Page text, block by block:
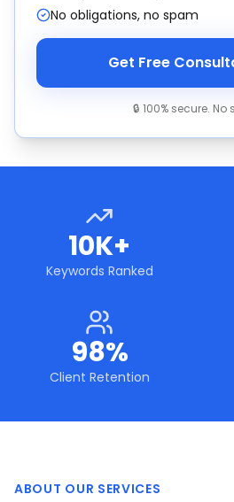
No obligations, no spam
Get Free
🔒 100% secure.
10K+
Keywords Ranked
98%
Client Retention
ABOUT OUR SERVICES